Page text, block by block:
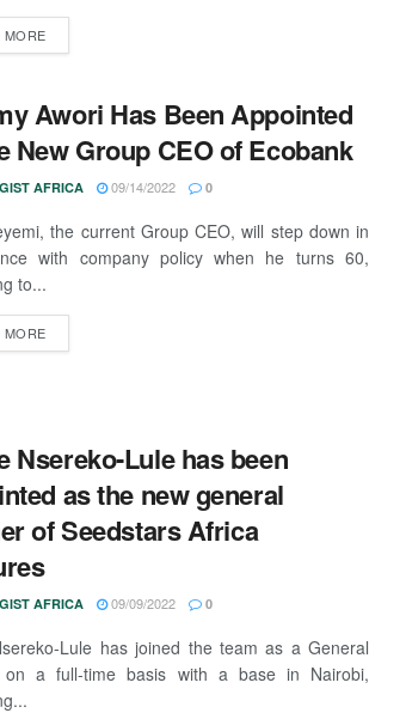
MORE
Awori Has Been Appointed
New Group CEO of Ecobank
AFRICA 09/14/2022 0
the current Group CEO, will step down in
with company policy when he turns 60,
to...
MORE
Nsereko-Lule has been
as the new general
of Seedstars Africa
AFRICA 09/09/2022 0
Lule has joined the team as a General
on a full-time basis with a base in Nairobi,